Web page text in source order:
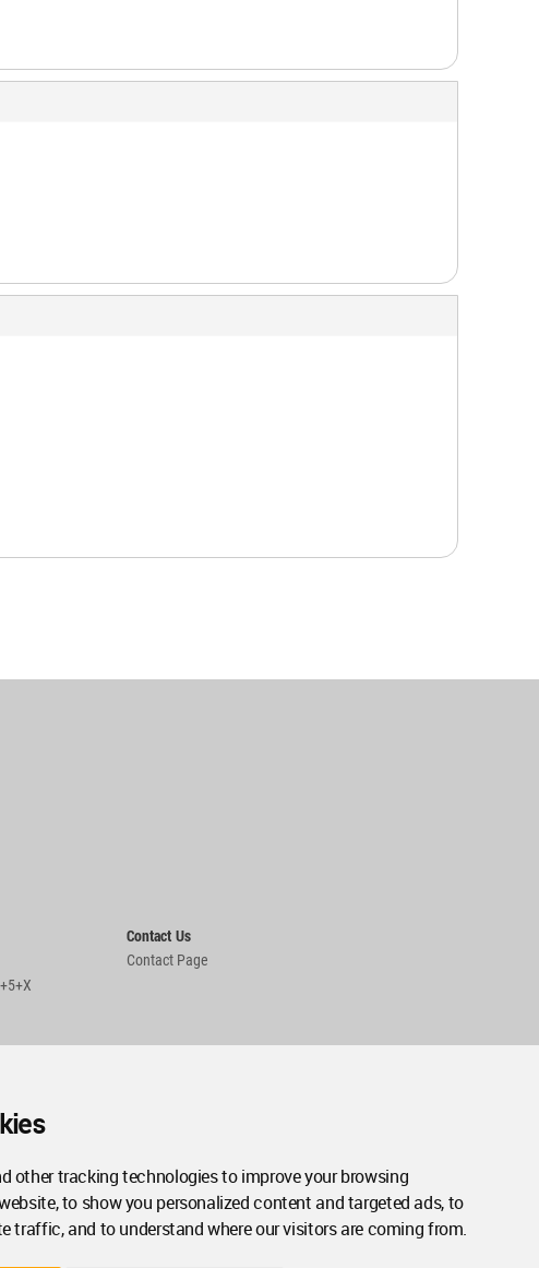
other tracking technologies to improve your browsing
to show you personalized content and targeted ads, to
traffic, and to understand where our visitors are coming from.
Contact Us
Contact Page